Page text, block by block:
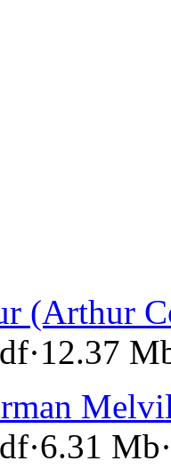
(Arthur
·12.37
·6.31 Mb·